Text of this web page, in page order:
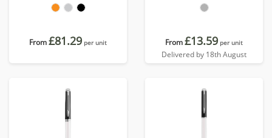
From£81.29 per unit From£13.59 per unit
Delivered by 18th August